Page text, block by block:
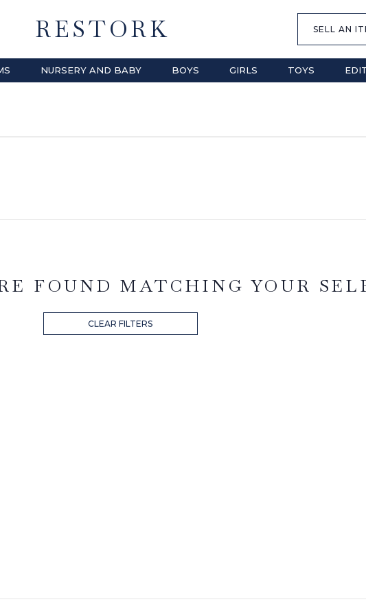
RESTORK SELL AN
NURSERY AND BABY BOYS GIRLS TOYS
FOUND MATCHING YOUR
CLEAR FILTERS